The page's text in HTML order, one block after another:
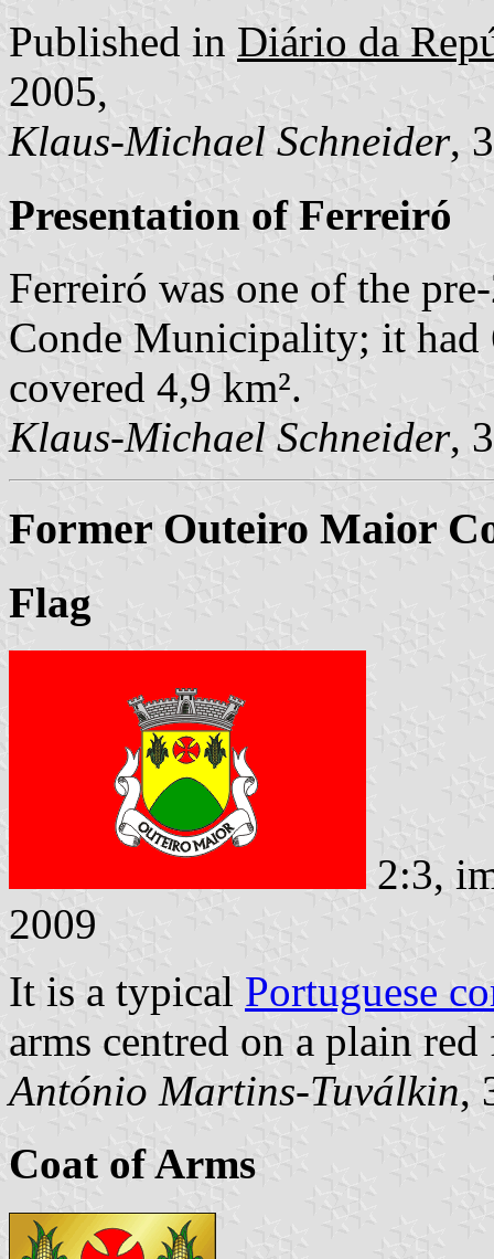
Published in Diário da
2005,
Klaus-Michael Schneider,
Presentation of Ferreiró
Ferreiró was one of the
Conde Municipality; it had
covered 4,9 km².
Klaus-Michael Schneider,
Former Outeiro Maior
Flag
2:3,
2009
It is a typical Portuguese
arms centred on a plain
António Martins-Tuválkin,
Coat of Arms